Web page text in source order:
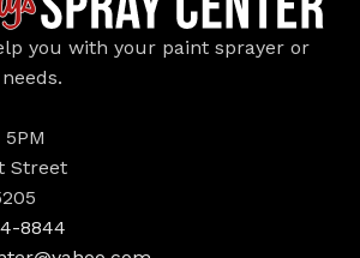
you with your paint sprayer or
Street
8844